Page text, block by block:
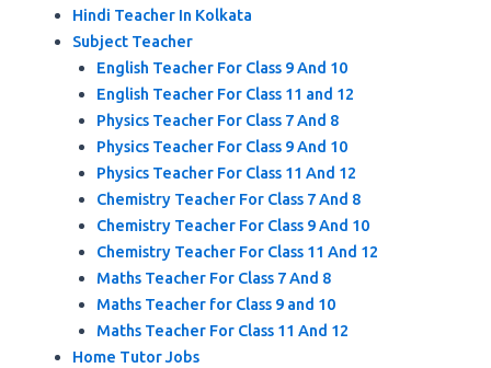
Hindi Teacher In Kolkata
Subject Teacher
English Teacher For Class 9 And 10
English Teacher For Class 11 and 12
Physics Teacher For Class 7 And 8
Physics Teacher For Class 9 And 10
Physics Teacher For Class 11 And 12
Chemistry Teacher For Class 7 And 8
Chemistry Teacher For Class 9 And 10
Chemistry Teacher For Class 11 And 12
Maths Teacher For Class 7 And 8
Maths Teacher for Class 9 and 10
Maths Teacher For Class 11 And 12
Home Tutor Jobs